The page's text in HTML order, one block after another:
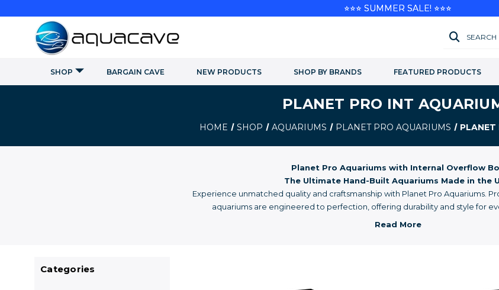
SEARCH
SHOP NEW PRODUCTS FEATURED PRODUCTS
BARGAIN CAVE SHOP BY BRANDS
PLANET PRO INT
HOME SHOP AQUARIUMS PLANET PRO AQUARIUMS PLANET
Planet Pro Aquariums with Internal Overflow
The Ultimate Hand-Built Aquariums Made in the
Experience unmatched quality and craftsmanship with Planet Pro Aquariums.
aquariums are engineered to perfection, offering durability and style for
Categories
⭐⭐⭐ SUMMER SALE! ⭐⭐⭐